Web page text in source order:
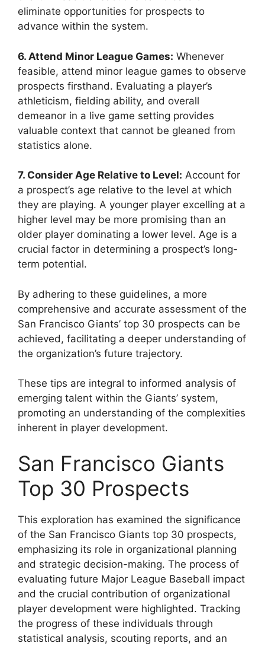
eliminate opportunities for prospects to
advance within the system.
6. Attend Minor League Games: Whenever
feasible, attend minor league games to observe
prospects firsthand. Evaluating a player’s
athleticism, fielding ability, and overall
demeanor in a live game setting provides
valuable context that cannot be gleaned from
statistics alone.
7. Consider Age Relative to Level: Account for
a prospect’s age relative to the level at which
they are playing. A younger player excelling at a
higher level may be more promising than an
older player dominating a lower level. Age is a
crucial factor in determining a prospect’s long-
term potential.
By adhering to these guidelines, a more
comprehensive and accurate assessment of the
San Francisco Giants’ top 30 prospects can be
achieved, facilitating a deeper understanding of
the organization’s future trajectory.
These tips are integral to informed analysis of
emerging talent within the Giants’ system,
promoting an understanding of the complexities
inherent in player development.
San Francisco Giants
Top 30 Prospects
This exploration has examined the significance
of the San Francisco Giants top 30 prospects,
emphasizing its role in organizational planning
and strategic decision-making. The process of
evaluating future Major League Baseball impact
and the crucial contribution of organizational
player development were highlighted. Tracking
the progress of these individuals through
statistical analysis, scouting reports, and an